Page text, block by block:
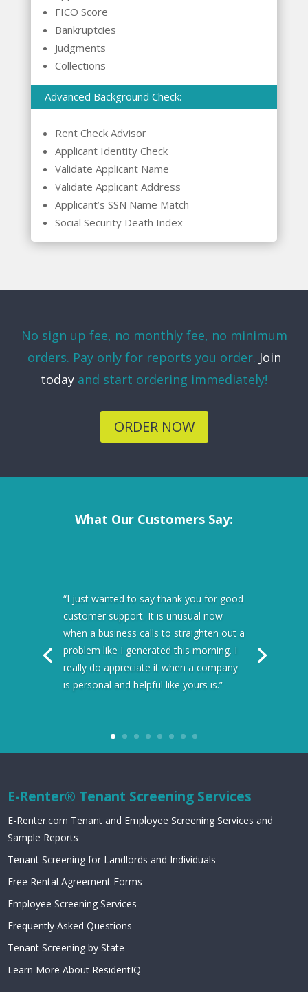
FICO Score
Bankruptcies
Judgments
Collections
Advanced Background Check:
Rent Check Advisor
Applicant Identity Check
Validate Applicant Name
Validate Applicant Address
Applicant’s SSN Name Match
Social Security Death Index
No sign up fee, no monthly fee, no minimum
orders. Pay only for reports you order. Join
today and start ordering immediately!
ORDER NOW
What Our Customers Say:
“I just wanted to say thank you for good
customer support. It is unusual now
when a business calls to straighten out a
problem like I generated this morning. I
really do appreciate it when a company
is personal and helpful like yours is.”
E-Renter® Tenant Screening Services
E-Renter.com Tenant and Employee Screening Services and
Sample Reports
Tenant Screening for Landlords and Individuals
Free Rental Agreement Forms
Employee Screening Services
Frequently Asked Questions
Tenant Screening by State
Learn More About ResidentIQ